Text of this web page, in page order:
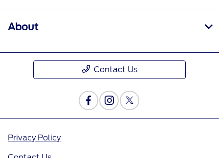
About
Contact Us
Privacy Policy